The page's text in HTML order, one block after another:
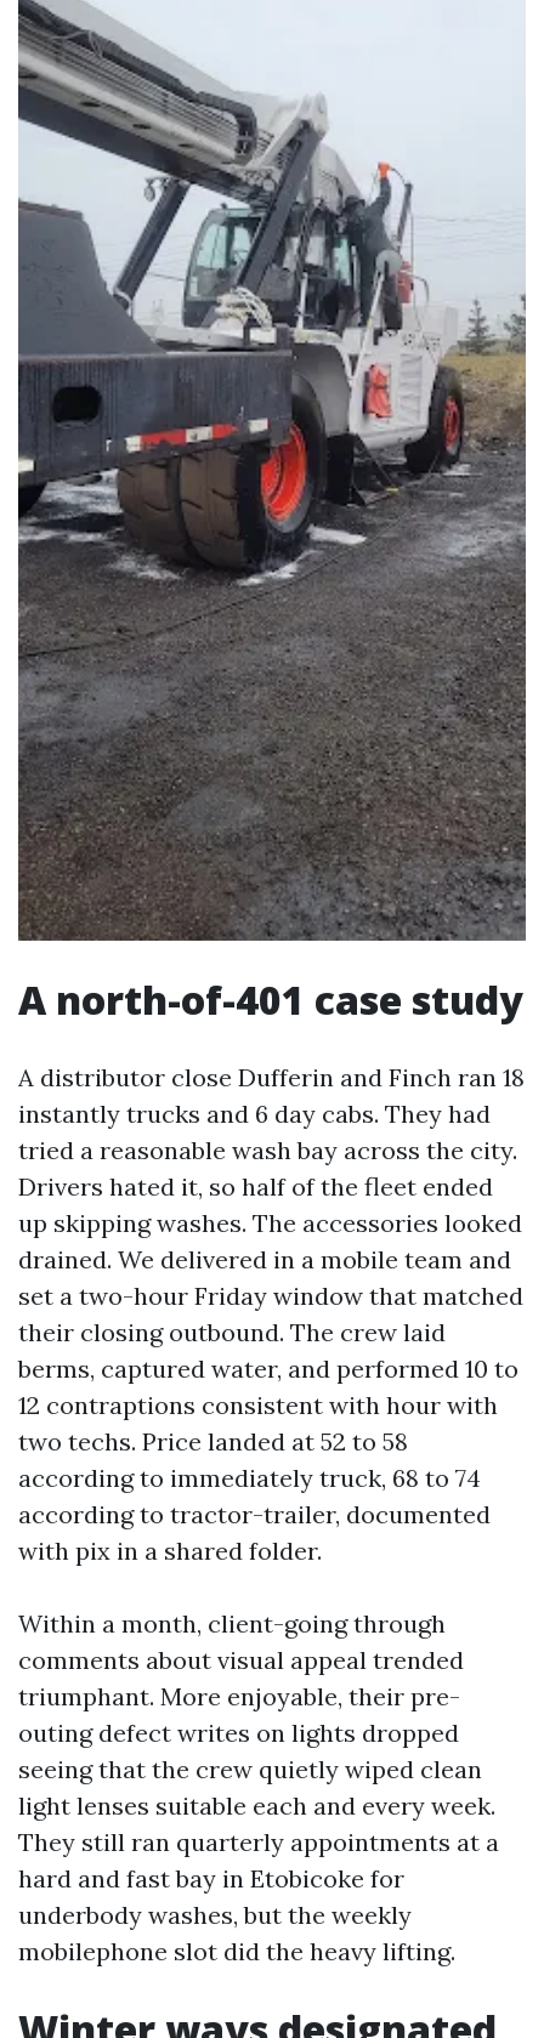
A north-of-401 case study
A distributor close Dufferin and Finch ran 18
instantly trucks and 6 day cabs. They had
tried a reasonable wash bay across the city.
Drivers hated it, so half of the fleet ended
up skipping washes. The accessories looked
drained. We delivered in a mobile team and
set a two-hour Friday window that matched
their closing outbound. The crew laid
berms, captured water, and performed 10 to
12 contraptions consistent with hour with
two techs. Price landed at 52 to 58
according to immediately truck, 68 to 74
according to tractor-trailer, documented
with pix in a shared folder.
Within a month, client-going through
comments about visual appeal trended
triumphant. More enjoyable, their pre-
outing defect writes on lights dropped
seeing that the crew quietly wiped clean
light lenses suitable each and every week.
They still ran quarterly appointments at a
hard and fast bay in Etobicoke for
underbody washes, but the weekly
mobilephone slot did the heavy lifting.